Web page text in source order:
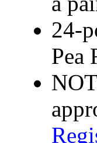
24-
Pea